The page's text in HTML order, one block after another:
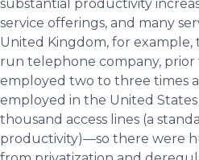
substantial productivity
service offerings, and many
United Kingdom, for example,
run telephone company, prior
employed two to three times
employed in the United
thousand access lines (a
productivity)—so there were